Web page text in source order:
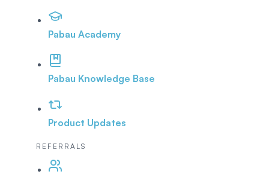
Pabau Academy
Pabau Knowledge Base
Product Updates
REFERRALS